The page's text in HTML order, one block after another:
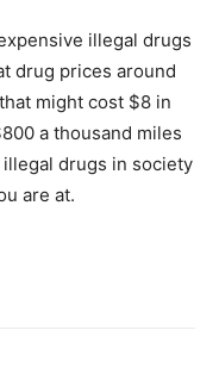
illegal drugs
drug prices around
might cost $8 in
a thousand miles
drugs in society
are at.